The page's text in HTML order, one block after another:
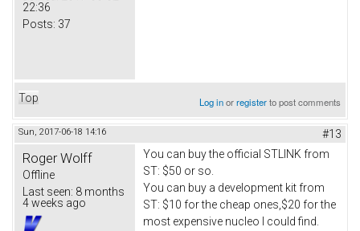
22:36
Posts: 37
Top Log inorregisterto post comments
Sun, 2017-06-18 14:16 #13
Roger Wolff
Offline
Last seen: 8 months
4 weeks ago
You can buy the official STLINK from
ST: $50 or so.
You can buy a development kit from
ST: $10 for the cheap ones,$20 for the
most expensive nucleo I could find.